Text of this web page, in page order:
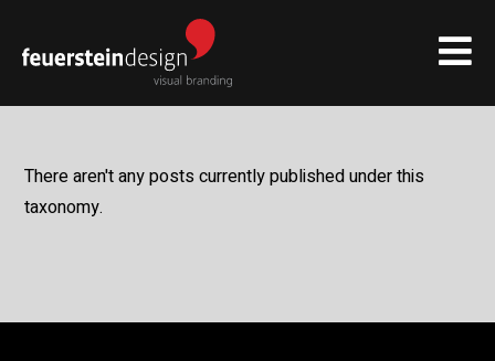
There aren't any posts currently published under this
taxonomy.